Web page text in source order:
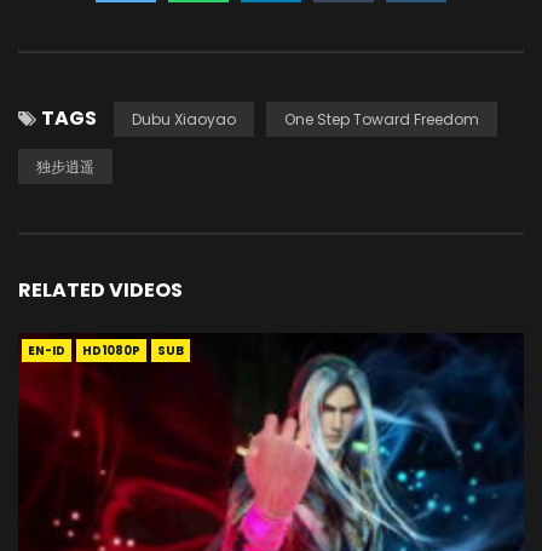
TAGS Dubu Xiaoyao One Step Toward Freedom
独步逍遥
RELATED VIDEOS
EN-ID HD1080P SUB